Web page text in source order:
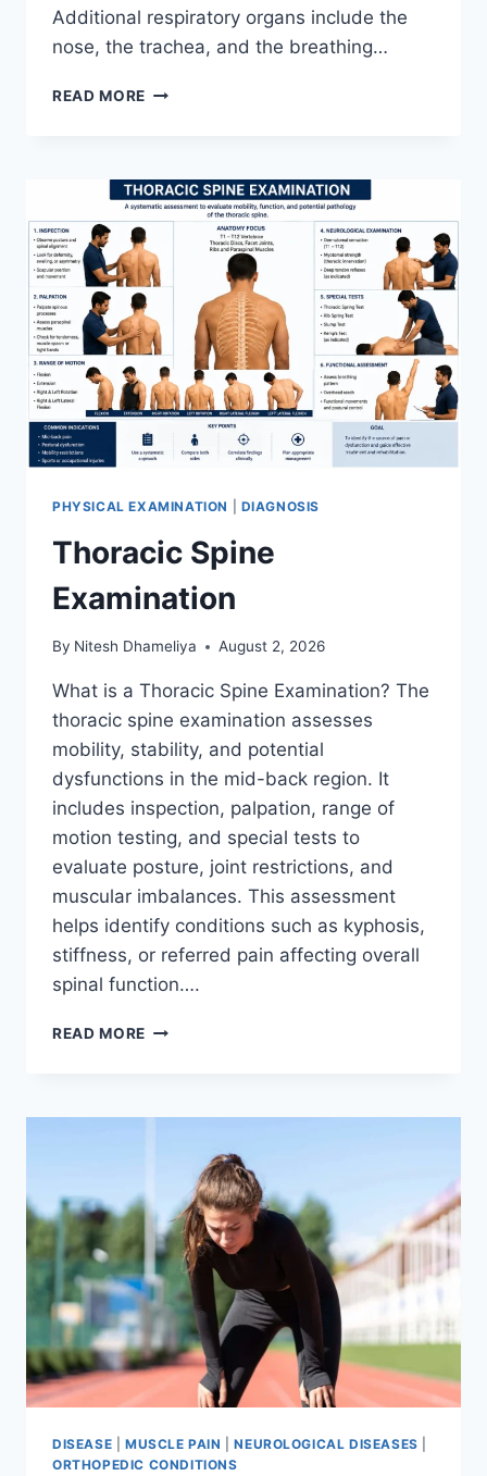
Additional respiratory organs include the
nose, the trachea, and the breathing…
READ MORE RESPIRATORY
PHYSICAL EXAMINATION DIAGNOSIS
Thoracic Spine
Examination
By Nitesh Dhameliya August 2, 2026
What is a Thoracic Spine Examination? The
thoracic spine examination assesses
mobility, stability, and potential
dysfunctions in the mid-back region. It
includes inspection, palpation, range of
motion testing, and special tests to
evaluate posture, joint restrictions, and
muscular imbalances. This assessment
helps identify conditions such as kyphosis,
stiffness, or referred pain affecting overall
spinal function….
READ MORE THORACIC
DISEASE MUSCLE PAIN |NEUROLOGICAL DISEASES
ORTHOPEDIC CONDITIONS